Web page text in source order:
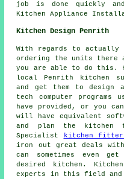
job is done quickly
Kitchen Appliance
Kitchen Design Penrith
With regards to actually
ordering the units there
you are able to do
local Penrith kitchen
and get them to design
tech computer programs
have provided, or you
will have equivalent
and plan the kitchen
Specialist
kitchen
iron out great deals with
can sometimes even
desired kitchen.
experts in this field